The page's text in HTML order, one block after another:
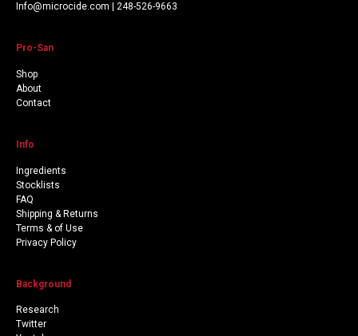
Info@microcide.com | 248-526-9663
Pro-San
Shop
About
Contact
Info
Ingredients
Stocklists
FAQ
Shipping & Returns
Terms & of Use
Privacy Policy
Background
Research
Twitter